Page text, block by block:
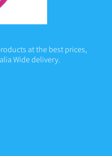
at the best prices,
Wide delivery.